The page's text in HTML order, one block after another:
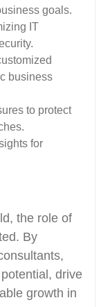
goals.
IT
business
to protect
for
the role of
By
drive
growth in